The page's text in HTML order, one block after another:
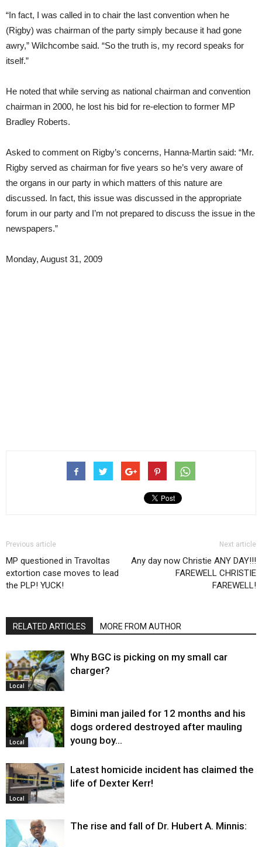
“In fact, I was called in to chair the last convention when he
(Rigby) was chairman of the party simply because it had gone
awry,” Wilchcombe said. “So the truth is, my record speaks for
itself.”
He noted that while serving as national chairman and convention
chairman in 2000, he lost his bid for re-election to former MP
Bradley Roberts.
Asked to comment on Rigby’s concerns, Hanna-Martin said: “Mr.
Rigby served as chairman for five years so he’s very aware of
the organs in our party in which matters of this nature are
discussed. In fact, this issue was discussed in the appropriate
forum in our party and I’m not prepared to discuss the issue in the
newspapers.”
Monday, August 31, 2009
Previous article
MP questioned in Travoltas
extortion case moves to lead
the PLP! YUCK!
Next article
Any day now Christie ANY DAY!!!
FAREWELL CHRISTIE
FAREWELL!
RELATED ARTICLES MORE FROM AUTHOR
Local
Why BGC is picking on my small car
charger?
Local
Bimini man jailed for 12 months and his
dogs ordered destroyed after mauling
young boy…
Local
Latest homicide incident has claimed the
life of Dexter Kerr!
The rise and fall of Dr. Hubert A. Minnis: